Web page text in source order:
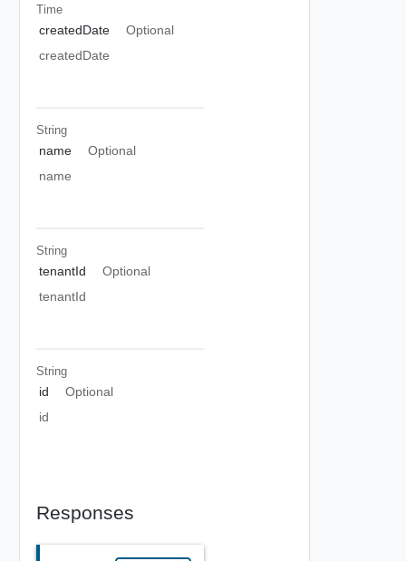
Time
createdDate
Optional
createdDate
String
name
Optional
name
String
tenantId
Optional
tenantId
String
id
Optional
id
Responses